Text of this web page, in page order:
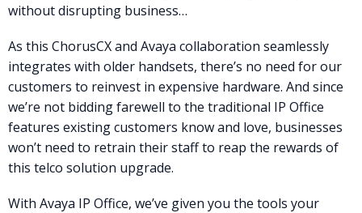
without disrupting business…
As this ChorusCX and Avaya collaboration seamlessly
integrates with older handsets, there’s no need for our
customers to reinvest in expensive hardware. And since
we’re not bidding farewell to the traditional IP Office
features existing customers know and love, businesses
won’t need to retrain their staff to reap the rewards of
this telco solution upgrade.
With Avaya IP Office, we’ve given you the tools your